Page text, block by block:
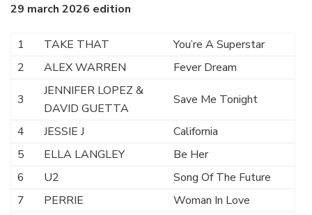
29 march 2026 edition
1 TAKE THAT
You’re A Superstar
2
ALEX WARREN Fever Dream
3
JENNIFER LOPEZ &
DAVID GUETTA
Save Me Tonight
4 JESSIE J
California
5
ELLA LANGLEY
Be Her
6
U2
Song Of The Future
7
PERRIE
Woman In Love